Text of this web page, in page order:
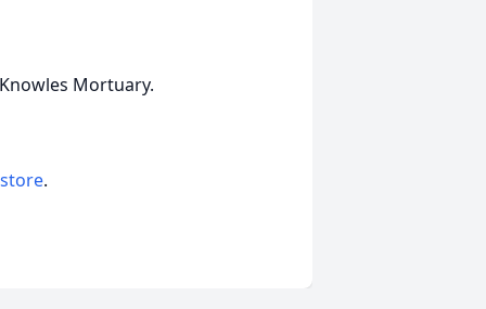
Mortuary.
.